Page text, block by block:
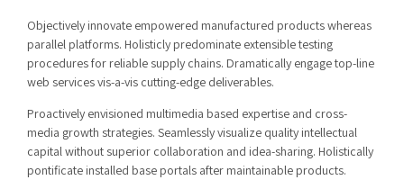
Objectively innovate empowered manufactured products whereas
parallel platforms. Holisticly predominate extensible testing
procedures for reliable supply chains. Dramatically engage top-line
web services vis-a-vis cutting-edge deliverables.
Proactively envisioned multimedia based expertise and cross-
media growth strategies. Seamlessly visualize quality intellectual
capital without superior collaboration and idea-sharing. Holistically
pontificate installed base portals after maintainable products.